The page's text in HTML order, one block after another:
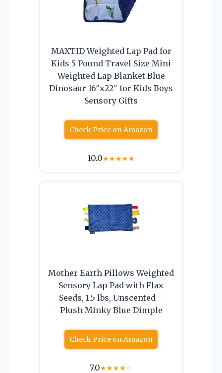
MAXTID Weighted Lap Pad for
Kids 5 Pound Travel Size Mini
Weighted Lap Blanket Blue
Dinosaur 16″x22″ for Kids Boys
Sensory Gifts
Check Price on Amazon
10.0★★★★★
Mother Earth Pillows Weighted
Sensory Lap Pad with Flax
Seeds, 1.5 lbs, Unscented –
Plush Minky Blue Dimple
Check Price on Amazon
7.0★★★★☆